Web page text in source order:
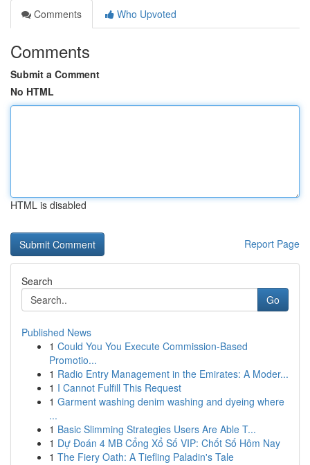
Comments
Who Upvoted
Comments
Submit a Comment
No HTML
HTML is disabled
Report Page
Search
Go
Published News
1 Could You You Execute Commission-Based
Promotio...
1 Radio Entry Management in the Emirates: A Moder...
1 I Cannot Fulfill This Request
1 Garment washing denim washing and dyeing where
...
1 Basic Slimming Strategies Users Are Able T...
1 Dự Đoán 4 MB Cổng Xổ Số VIP: Chốt Số Hôm Nay
1 The Fiery Oath: A Tiefling Paladin's Tale